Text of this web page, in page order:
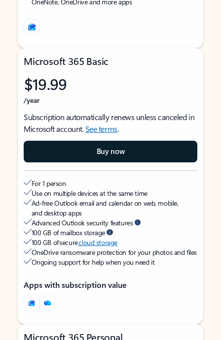
Microsoft 365 Basic
$19.99
/year
Subscription automatically renews unless canceled in
Microsoft account.See terms.
Buy now
For 1 person
Use on multiple devices at the same time
Ad-free Outlook email and calendar on web, mobile,
and desktop apps
Advanced Outlook security features
100 GB of mailbox storage
100 GB of securecloud storage
OneDrive ransomware protection for your photos and files
Ongoing support for help when you need it
Apps with subscription value
Microsoft 365 Personal